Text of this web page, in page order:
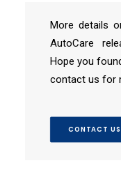
More details
AutoCare
Hope you
contact us for
CONTACT US